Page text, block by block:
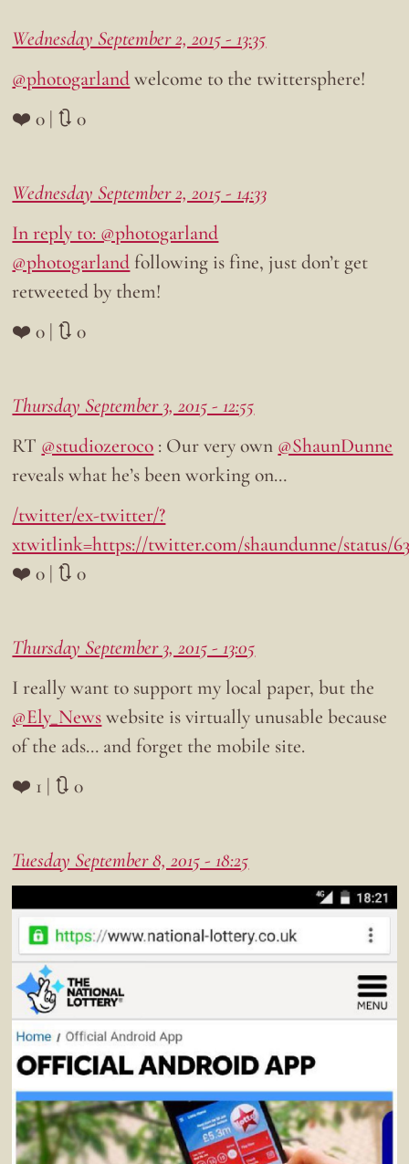
Wednesday September 2, 2015 - 13:35
@photogarlandwelcome to the twittersphere!
❤️ 0 | 🔃 0
Wednesday September 2, 2015 - 14:33
In reply to: @photogarland
@photogarland following is fine, just don’t get
retweeted by them!
❤️ 0 | 🔃 0
Thursday September 3, 2015 - 12:55
RT @studiozeroco : Our very own @ShaunDunne
reveals what he’s been working on…
/twitter/ex-twitter/?
xtwitlink=https://twitter.com/shaundunne/status/
❤️ 0 | 🔃 0
Thursday September 3, 2015 - 13:05
I really want to support my local paper, but the
@Ely_Newswebsite is virtually unusable because
of the ads… and forget the mobile site.
❤️ 1 | 🔃 0
Tuesday September 8, 2015 - 18:25